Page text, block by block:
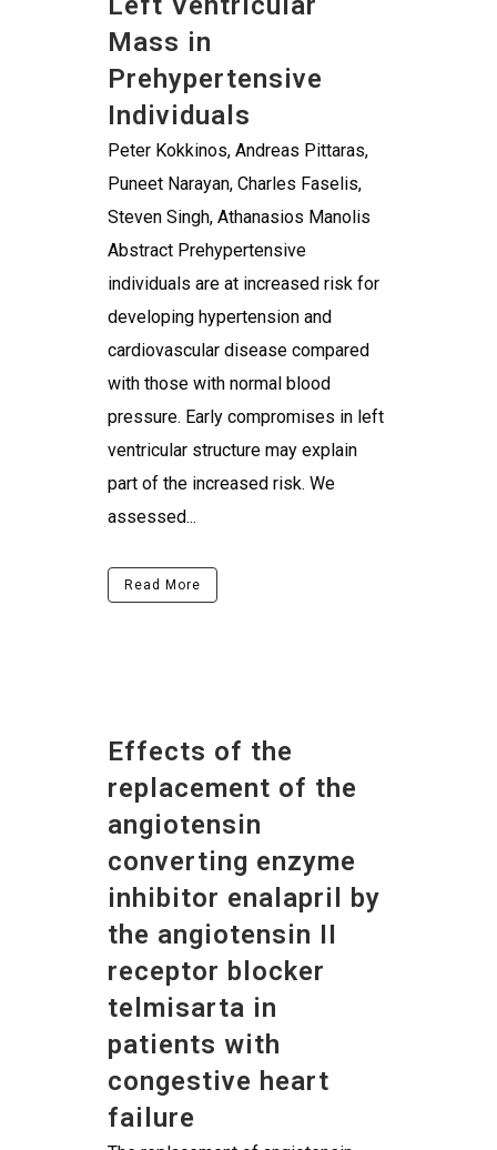
Mass in
Prehypertensive
Individuals
Peter Kokkinos, Andreas Pittaras,
Puneet Narayan, Charles Faselis,
Steven Singh, Athanasios Manolis
Abstract Prehypertensive
individuals are at increased risk for
developing hypertension and
cardiovascular disease compared
with those with normal blood
pressure. Early compromises in left
ventricular structure may explain
part of the increased risk. We
assessed...
Read More
Effects of the
replacement of the
angiotensin
converting enzyme
inhibitor enalapril by
the angiotensin II
receptor blocker
telmisarta in
patients with
congestive heart
failure